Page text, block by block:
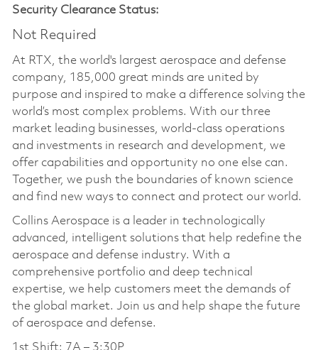
Security Clearance Status:
Not Required
At RTX, the world's largest aerospace and defense
company, 185,000 great minds are united by
purpose and inspired to make a difference solving the
world’s most complex problems. With our three
market leading businesses, world-class operations
and investments in research and development, we
offer capabilities and opportunity no one else can.
Together, we push the boundaries of known science
and find new ways to connect and protect our world.
Collins Aerospace is a leader in technologically
advanced, intelligent solutions that help redefine the
aerospace and defense industry. With a
comprehensive portfolio and deep technical
expertise, we help customers meet the demands of
the global market. Join us and help shape the future
of aerospace and defense.
1st Shift: 7A – 3:30P